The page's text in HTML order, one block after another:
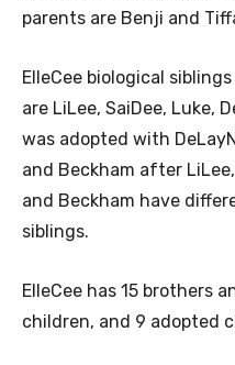
parents are Benji and
ElleCee biological siblings
are LiLee, SaiDee, Luke,
was adopted with
and Beckham after
and Beckham have
siblings.
ElleCee has 15 brothers
children, and 9 adopted